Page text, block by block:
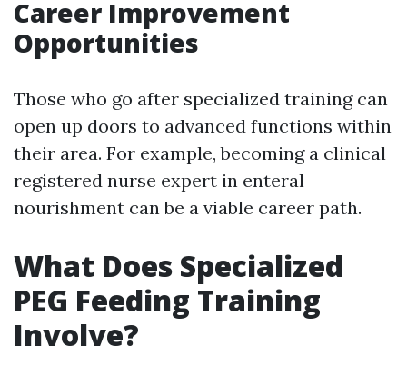
Career Improvement
Opportunities
Those who go after specialized training can
open up doors to advanced functions within
their area. For example, becoming a clinical
registered nurse expert in enteral
nourishment can be a viable career path.
What Does Specialized
PEG Feeding Training
Involve?